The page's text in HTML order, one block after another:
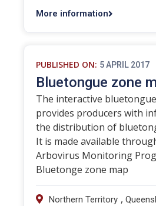
More information
PUBLISHED ON: 5 APRIL 2017
Bluetongue zone
The interactive
provides producers with
the distribution of
It is made available
Arbovirus Monitoring
Bluetonge zone map
Northern Territory ,